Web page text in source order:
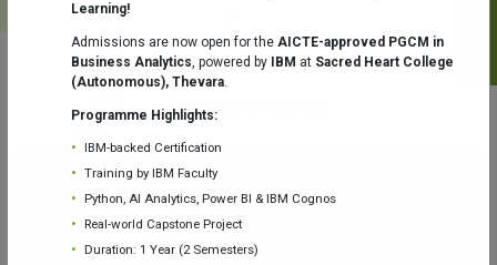
Achievements
Learning!
Admissions are now open for the AICTE-approved PGCM in
Business Analytics, powered by IBM at Sacred Heart College
(Autonomous), Thevara.
Programme Highlights:
IBM-backed Certification
Training by IBM Faculty
Python, AI Analytics, Power BI & IBM Cognos
Real-world Capstone Project
Duration: 1 Year (2 Semesters)